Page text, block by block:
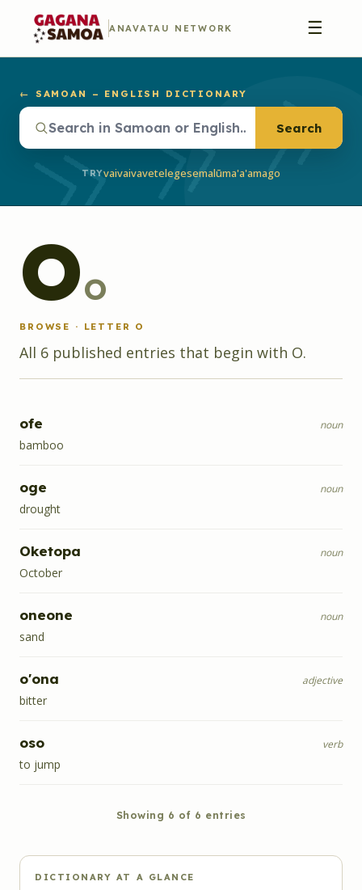
ANAVATAU NETWORK ☰
← SAMOAN – ENGLISH DICTIONARY
Search
TRYvaivaivavetelegesemalūma'a'amago
Oo
BROWSE · LETTER O
All 6 published entries that begin with O.
ofe noun
bamboo
oge noun
drought
Oketopa noun
October
oneone noun
sand
o'ona adjective
bitter
oso verb
to jump
Showing 6 of 6 entries
DICTIONARY AT A GLANCE